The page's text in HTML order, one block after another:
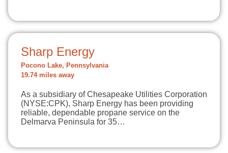
Sharp Energy
Pocono Lake, Pennsylvania
19.74 miles away
As a subsidiary of Chesapeake Utilities Corporation
(NYSE:CPK), Sharp Energy has been providing
reliable, dependable propane service on the
Delmarva Peninsula for 35…